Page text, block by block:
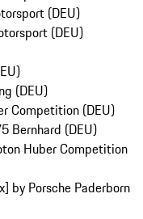
(DEU)
(DEU)
(DEU)
Competition (DEU)
Bernhard (DEU)
Huber Competition
by Porsche Paderborn